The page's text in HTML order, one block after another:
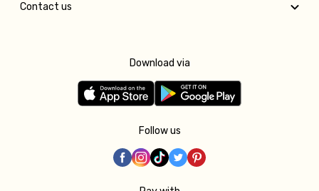
Contact us
Download via
Follow us